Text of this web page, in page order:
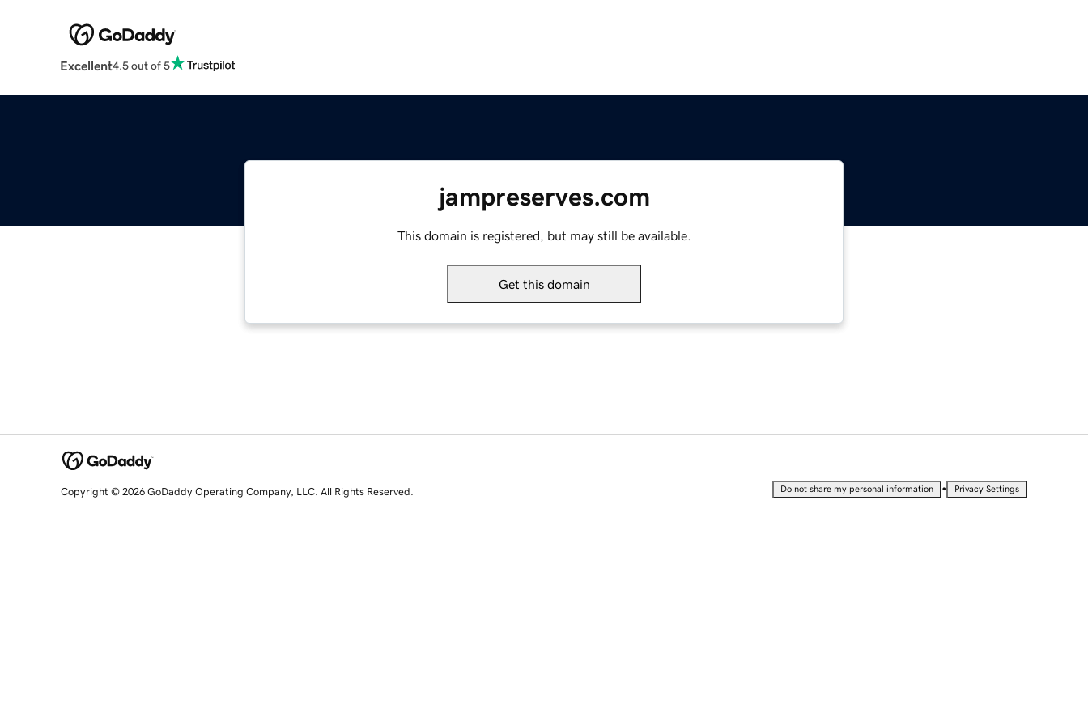
Excellent4.5 out of 5
jampreserves.com
This domain is registered, but may still be available.
Get this domain
Copyright © 2026 GoDaddy Operating Company, LLC. All Rights Reserved. Do not share my personal information • Privacy Settings